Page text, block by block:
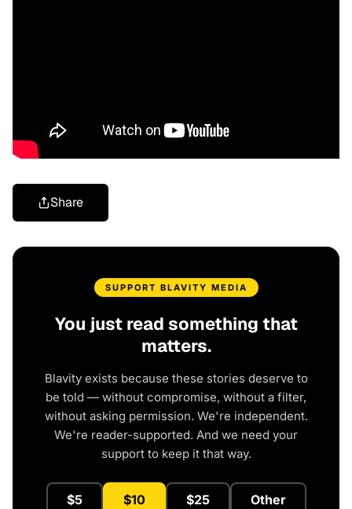
Share
SUPPORT BLAVITY MEDIA
You just read something that
matters.
Blavity exists because these stories deserve to
be told — without compromise, without a filter,
without asking permission. We're independent.
We're reader-supported. And we need your
support to keep it that way.
$5 $10 $25 Other